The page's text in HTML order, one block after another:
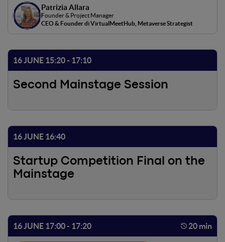
16 JUNE 16:40
Startup Competition Final on the
Mainstage
16 JUNE 15:20 - 17:10
Second Mainstage Session
immersive shopping experience and generate new
revenue opportunities, improving the marketing and
branding strategies of the companies. These are only
environments and by the Metaverse. As public interest in
new technologies increases, companies that decide to
and improve their business performance.
Patrizia Allara
Founder & Project Manager
CEO & Founder di VirtualMeetHub, Metaverse Strategist
16 JUNE 17:00 - 17:20 20 min